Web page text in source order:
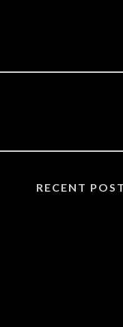
RECENT